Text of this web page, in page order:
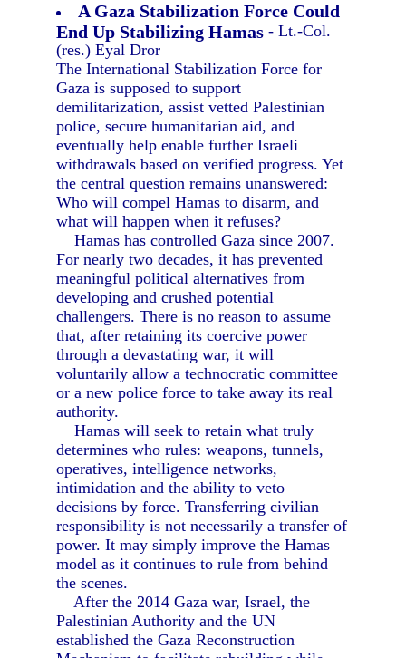
A Gaza Stabilization Force Could
End Up Stabilizing Hamas - Lt.-Col.
(res.) Eyal Dror
The International Stabilization Force for
Gaza is supposed to support
demilitarization, assist vetted Palestinian
police, secure humanitarian aid, and
eventually help enable further Israeli
withdrawals based on verified progress. Yet
the central question remains unanswered:
Who will compel Hamas to disarm, and
what will happen when it refuses?
Hamas has controlled Gaza since 2007.
For nearly two decades, it has prevented
meaningful political alternatives from
developing and crushed potential
challengers. There is no reason to assume
that, after retaining its coercive power
through a devastating war, it will
voluntarily allow a technocratic committee
or a new police force to take away its real
authority.
Hamas will seek to retain what truly
determines who rules: weapons, tunnels,
operatives, intelligence networks,
intimidation and the ability to veto
decisions by force. Transferring civilian
responsibility is not necessarily a transfer of
power. It may simply improve the Hamas
model as it continues to rule from behind
the scenes.
After the 2014 Gaza war, Israel, the
Palestinian Authority and the UN
established the Gaza Reconstruction